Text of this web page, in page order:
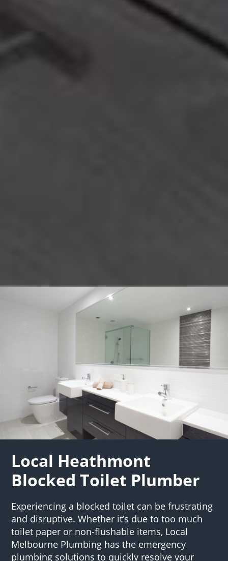
Local Heathmont
Blocked Toilet Plumber
Experiencing a blocked toilet can be frustrating
and disruptive. Whether it’s due to too much
toilet paper or non-flushable items, Local
Melbourne Plumbing has the emergency
plumbing solutions to quickly resolve your